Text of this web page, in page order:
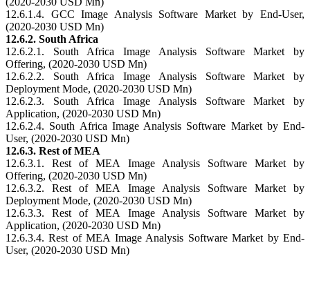
12.6.1.4. GCC Image Analysis Software Market by End-User,
(2020-2030 USD Mn)
12.6.2. South Africa
12.6.2.1. South Africa Image Analysis Software Market by
Offering, (2020-2030 USD Mn)
12.6.2.2. South Africa Image Analysis Software Market by
Deployment Mode, (2020-2030 USD Mn)
12.6.2.3. South Africa Image Analysis Software Market by
Application, (2020-2030 USD Mn)
12.6.2.4. South Africa Image Analysis Software Market by End-
User, (2020-2030 USD Mn)
12.6.3. Rest of MEA
12.6.3.1. Rest of MEA Image Analysis Software Market by
Offering, (2020-2030 USD Mn)
12.6.3.2. Rest of MEA Image Analysis Software Market by
Deployment Mode, (2020-2030 USD Mn)
12.6.3.3. Rest of MEA Image Analysis Software Market by
Application, (2020-2030 USD Mn)
12.6.3.4. Rest of MEA Image Analysis Software Market by End-
User, (2020-2030 USD Mn)